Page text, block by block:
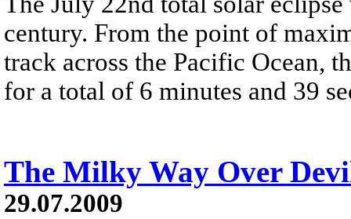
century. From the point of
track across the Pacific Ocean,
for a total of 6 minutes and 39
The Milky Way Over
29.07.2009